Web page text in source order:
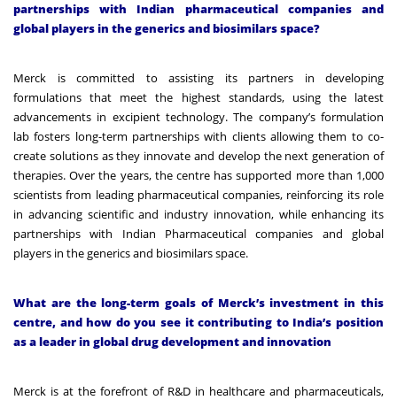
partnerships with Indian pharmaceutical companies and
global players in the generics and biosimilars space?
Merck is committed to assisting its partners in developing
formulations that meet the highest standards, using the latest
advancements in excipient technology. The company’s formulation
lab fosters long-term partnerships with clients allowing them to co-
create solutions as they innovate and develop the next generation of
therapies. Over the years, the centre has supported more than 1,000
scientists from leading pharmaceutical companies, reinforcing its role
in advancing scientific and industry innovation, while enhancing its
partnerships with Indian Pharmaceutical companies and global
players in the generics and biosimilars space.
What are the long-term goals of Merck’s investment in this
centre, and how do you see it contributing to India’s position
as a leader in global drug development and innovation
Merck is at the forefront of R&D in healthcare and pharmaceuticals,